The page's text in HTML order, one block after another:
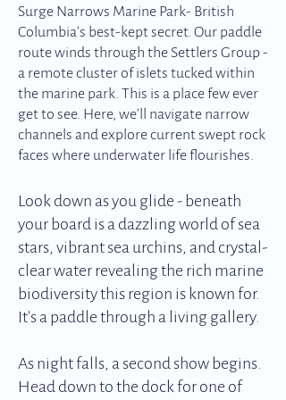
Surge Narrows Marine Park- British
Columbia’s best-kept secret. Our paddle
route winds through the Settlers Group -
a remote cluster of islets tucked within
the marine park. This is a place few ever
get to see. Here, we’ll navigate narrow
channels and explore current swept rock
faces where underwater life flourishes.
Look down as you glide - beneath
your board is a dazzling world of sea
stars, vibrant sea urchins, and crystal-
clear water revealing the rich marine
biodiversity this region is known for.
It's a paddle through a living gallery.
As night falls, a second show begins.
Head down to the dock for one of